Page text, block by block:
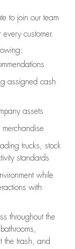
to join our team
customer.
assigned cash
assets
merchandise
trucks, stock
standards
while
with
throughout the
the trash, and